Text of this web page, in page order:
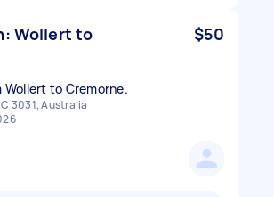
Wollert to
$50
Wollert to Cremorne.
3031, Australia